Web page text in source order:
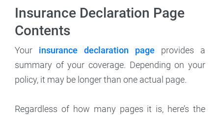
Insurance Declaration Page
Contents
Your insurance declaration page provides a
summary of your coverage. Depending on your
policy, it may be longer than one actual page.
Regardless of how many pages it is, here’s the